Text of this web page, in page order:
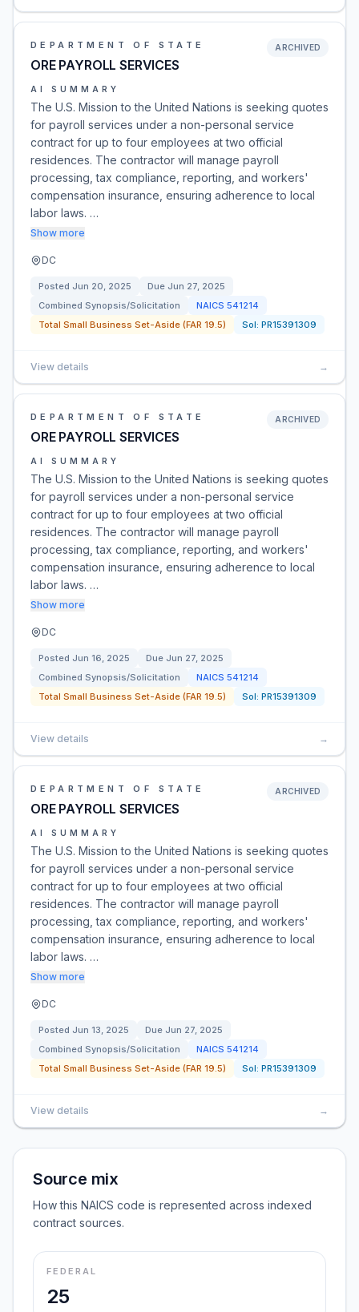
DEPARTMENT OF STATE
ORE PAYROLL SERVICES
ARCHIVED
AI SUMMARY
The U.S. Mission to the United Nations is seeking quotes
for payroll services under a non-personal service
contract for up to four employees at two official
residences. The contractor will manage payroll
processing, tax compliance, reporting, and workers'
compensation insurance, ensuring adherence to local
labor laws. …
Show more
DC
Posted Jun 20, 2025 Due Jun 27, 2025
Combined Synopsis/Solicitation
NAICS 541214
Total Small Business Set-Aside (FAR 19.5)
Sol: PR15391309
View details →
DEPARTMENT OF STATE
ORE PAYROLL SERVICES
ARCHIVED
AI SUMMARY
The U.S. Mission to the United Nations is seeking quotes
for payroll services under a non-personal service
contract for up to four employees at two official
residences. The contractor will manage payroll
processing, tax compliance, reporting, and workers'
compensation insurance, ensuring adherence to local
labor laws. …
Show more
DC
Posted Jun 16, 2025 Due Jun 27, 2025
Combined Synopsis/Solicitation
NAICS 541214
Total Small Business Set-Aside (FAR 19.5)
Sol: PR15391309
View details →
DEPARTMENT OF STATE
ORE PAYROLL SERVICES
ARCHIVED
AI SUMMARY
The U.S. Mission to the United Nations is seeking quotes
for payroll services under a non-personal service
contract for up to four employees at two official
residences. The contractor will manage payroll
processing, tax compliance, reporting, and workers'
compensation insurance, ensuring adherence to local
labor laws. …
Show more
DC
Posted Jun 13, 2025 Due Jun 27, 2025
Combined Synopsis/Solicitation
NAICS 541214
Total Small Business Set-Aside (FAR 19.5)
Sol: PR15391309
View details →
Source mix
How this NAICS code is represented across indexed
contract sources.
FEDERAL
25